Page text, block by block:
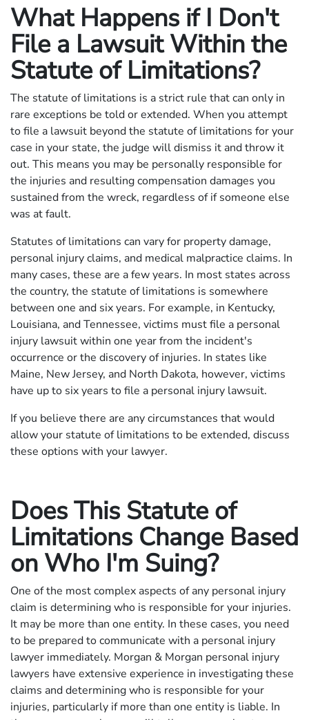
What Happens if I Don't
File a Lawsuit Within the
Statute of Limitations?
The statute of limitations is a strict rule that can only in
rare exceptions be told or extended. When you attempt
to file a lawsuit beyond the statute of limitations for your
case in your state, the judge will dismiss it and throw it
out. This means you may be personally responsible for
the injuries and resulting compensation damages you
sustained from the wreck, regardless of if someone else
was at fault.
Statutes of limitations can vary for property damage,
personal injury claims, and medical malpractice claims. In
many cases, these are a few years. In most states across
the country, the statute of limitations is somewhere
between one and six years. For example, in Kentucky,
Louisiana, and Tennessee, victims must file a personal
injury lawsuit within one year from the incident's
occurrence or the discovery of injuries. In states like
Maine, New Jersey, and North Dakota, however, victims
have up to six years to file a personal injury lawsuit.
If you believe there are any circumstances that would
allow your statute of limitations to be extended, discuss
these options with your lawyer.
Does This Statute of
Limitations Change Based
on Who I'm Suing?
One of the most complex aspects of any personal injury
claim is determining who is responsible for your injuries.
It may be more than one entity. In these cases, you need
to be prepared to communicate with a personal injury
lawyer immediately. Morgan & Morgan personal injury
lawyers have extensive experience in investigating these
claims and determining who is responsible for your
injuries, particularly if more than one entity is liable. In